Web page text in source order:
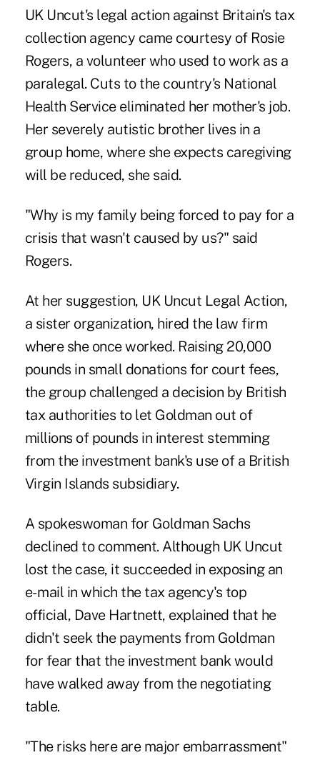
UK Uncut's legal action against Britain's tax
collection agency came courtesy of Rosie
Rogers, a volunteer who used to work as a
paralegal. Cuts to the country's National
Health Service eliminated her mother's job.
Her severely autistic brother lives in a
group home, where she expects caregiving
will be reduced, she said.
"Why is my family being forced to pay for a
crisis that wasn't caused by us?" said
Rogers.
At her suggestion, UK Uncut Legal Action,
a sister organization, hired the law firm
where she once worked. Raising 20,000
pounds in small donations for court fees,
the group challenged a decision by British
tax authorities to let Goldman out of
millions of pounds in interest stemming
from the investment bank's use of a British
Virgin Islands subsidiary.
A spokeswoman for Goldman Sachs
declined to comment. Although UK Uncut
lost the case, it succeeded in exposing an
e- mail in which the tax agency's top
official, Dave Hartnett, explained that he
didn't seek the payments from Goldman
for fear that the investment bank would
have walked away from the negotiating
table.
"The risks here are major embarrassment"